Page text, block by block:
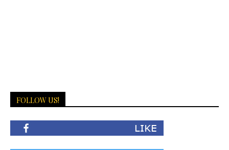
FOLLOW US!